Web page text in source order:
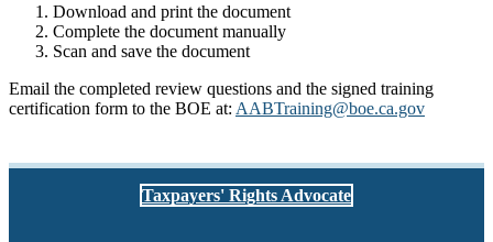
Download and print the document
Complete the document manually
Scan and save the document
Email the completed review questions and the signed training
certification form to the BOE at: AABTraining@boe.ca.gov
Taxpayers' Rights Advocate